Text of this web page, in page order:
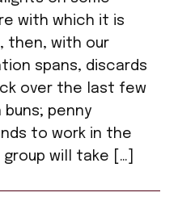
with which it is
then, with our
spans, discards
over the last few
buns; penny
to work in the
will take […]